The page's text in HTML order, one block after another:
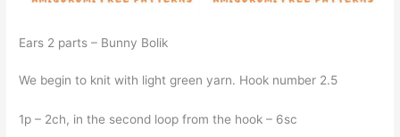
Ears 2 parts – Bunny Bolik
We begin to knit with light green yarn. Hook number 2.5
1p – 2ch, in the second loop from the hook – 6sc